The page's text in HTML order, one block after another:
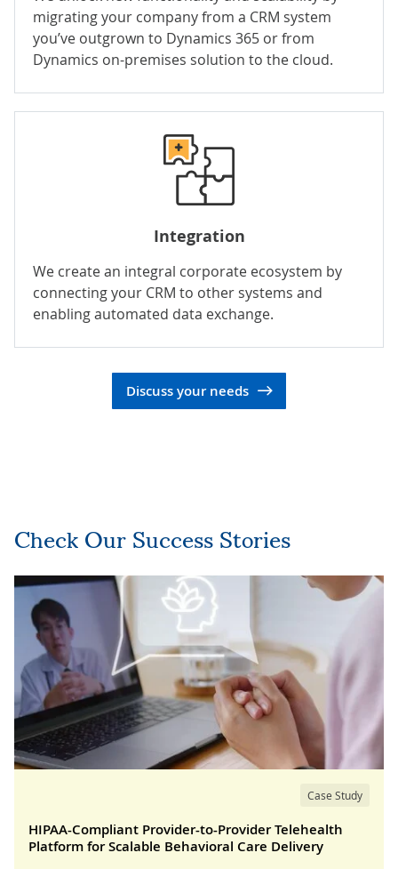
migrating your company from a CRM system
you’ve outgrown to Dynamics 365 or from
Dynamics on-premises solution to the cloud.
Integration
We create an integral corporate ecosystem by
connecting your CRM to other systems and
enabling automated data exchange.
Discuss your needs
Check Our Success Stories
Case Study
HIPAA-Compliant Provider-to-Provider Telehealth
Platform for Scalable Behavioral Care Delivery